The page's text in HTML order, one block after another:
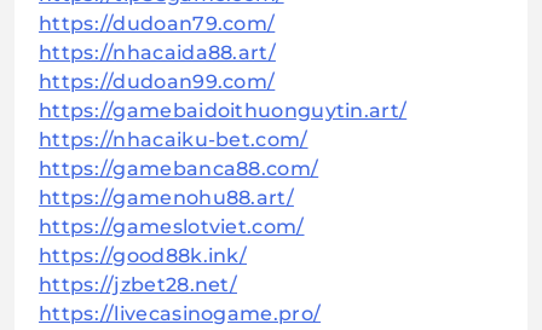
https://dudoan79.com/
https://nhacaida88.art/
https://dudoan99.com/
https://gamebaidoithuonguytin.art/
https://nhacaiku-bet.com/
https://gamebanca88.com/
https://gamenohu88.art/
https://gameslotviet.com/
https://good88k.ink/
https://jzbet28.net/
https://livecasinogame.pro/